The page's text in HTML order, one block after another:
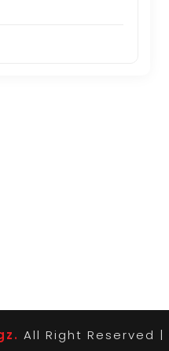
All Right Reserved |